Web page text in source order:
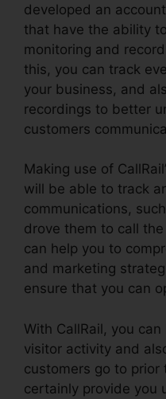
developed an
that have the ability
monitoring and
this, you can track
your business, and
recordings to better
customers
Making use of
will be able to track
communications,
drove them to call
can help you to
and marketing
ensure that you can
With CallRail, you
visitor activity and
customers go to prior
certainly provide you